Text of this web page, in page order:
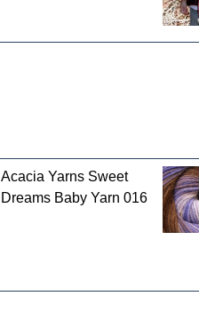
Acacia Yarns Sweet
Dreams Baby Yarn 016